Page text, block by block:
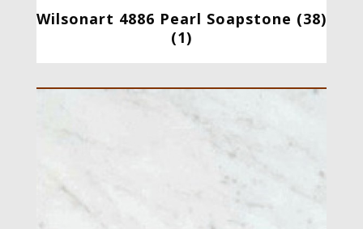
Wilsonart 4886 Pearl Soapstone (38)
(1)